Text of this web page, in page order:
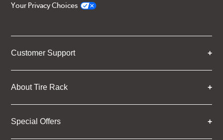
Your Privacy Choices
Customer Support
About Tire Rack
Special Offers